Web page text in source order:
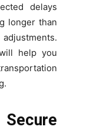
delays
longer than
help you